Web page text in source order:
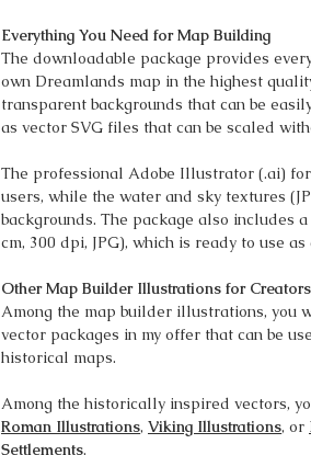
Everything You Need for Map Building
The downloadable package provides
own Dreamlands map in the highest
transparent backgrounds that can be
as vector SVG files that can be scaled
The professional Adobe Illustrator (.ai)
users, while the water and sky textures
backgrounds. The package also includes
cm, 300 dpi, JPG), which is ready to use
Other Map Builder Illustrations for Creators
Among the map builder illustrations, you
vector packages in my offer that can be
historical maps.
Among the historically inspired vectors,
Roman Illustrations, Viking Illustrations, or
Settlements.